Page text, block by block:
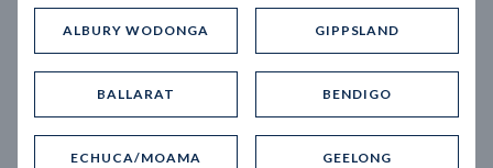
Trending home designs
ALBURY WODONGA GIPPSLAND
BALLARAT BENDIGO
ECHUCA/MOAMA GEELONG